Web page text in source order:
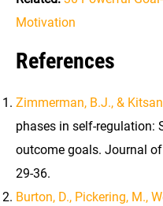
Motivation
References
Zimmerman, B.J., &
phases in self-regulation:
outcome goals. Journal
29-36.
Burton, D., Pickering, M.,